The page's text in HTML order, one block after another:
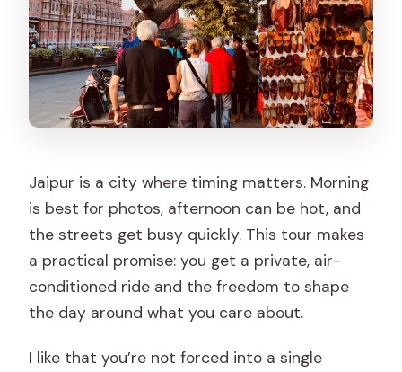
Jaipur is a city where timing matters. Morning
is best for photos, afternoon can be hot, and
the streets get busy quickly. This tour makes
a practical promise: you get a private, air-
conditioned ride and the freedom to shape
the day around what you care about.
I like that you’re not forced into a single